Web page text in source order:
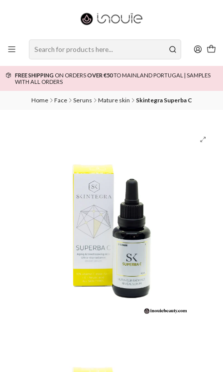
FREE SHIPPINGON ORDERSOVER €50TO MAINLAND PORTUGAL | SAMPLES
WITH ALL ORDERS
Home Face Seruns Mature skin Skintegra Superba C